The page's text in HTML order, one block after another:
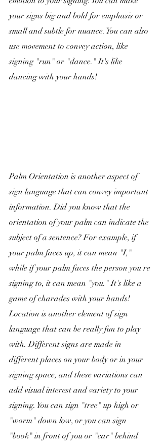
your signs big and bold for emphasis or
small and subtle for nuance. You can also
use movement to convey action, like
signing "run" or "dance." It's like
dancing with your hands!
Palm Orientation is another aspect of
sign language that can convey important
information. Did you know that the
orientation of your palm can indicate the
subject of a sentence? For example, if
your palm faces up, it can mean "I,"
while if your palm faces the person you're
signing to, it can mean "you." It's like a
game of charades with your hands!
Location is another element of sign
language that can be really fun to play
with. Different signs are made in
different places on your body or in your
signing space, and these variations can
add visual interest and variety to your
signing. You can sign "tree" up high or
"worm" down low, or you can sign
"book" in front of you or "car" behind